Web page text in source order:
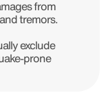
from
tremors.
exclude
prone